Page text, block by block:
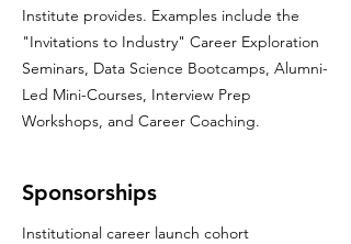
Institute provides. Examples include the
"Invitations to Industry" Career Exploration
Seminars, Data Science Bootcamps, Alumni-
Led Mini-Courses, Interview Prep
Workshops, and Career Coaching.
Sponsorships
Institutional career launch cohort